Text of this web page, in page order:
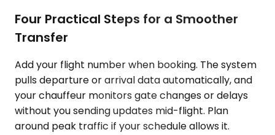
Four Practical Steps for a Smoother
Transfer
Add your flight number when booking. The system
pulls departure or arrival data automatically, and
your chauffeur monitors gate changes or delays
without you sending updates mid-flight. Plan
around peak traffic if your schedule allows it.